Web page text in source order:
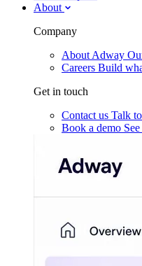
About
Company
About Adway
Careers Build
Get in touch
Contact us Talk
Book a demo